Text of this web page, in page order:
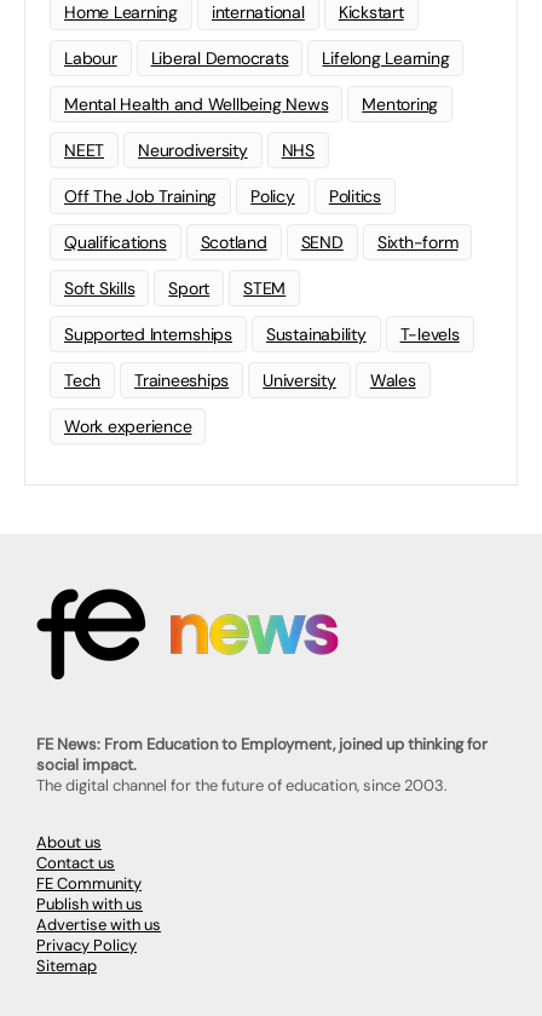
Home Learning international Kickstart
Labour Liberal Democrats Lifelong Learning
Mental Health and Wellbeing News Mentoring
NEET Neurodiversity NHS
Off The Job Training Policy Politics
Qualifications Scotland SEND Sixth-form
Soft Skills Sport STEM
Supported Internships Sustainability T-levels
Tech Traineeships University Wales
Work experience
FE News: From Education to Employment, joined up thinking for
social impact.
The digital channel for the future of education, since 2003.
About us
Contact us
FE Community
Publish with us
Advertise with us
Privacy Policy
Sitemap